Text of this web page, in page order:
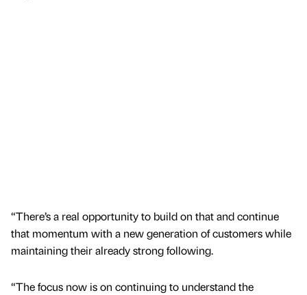
“There’s a real opportunity to build on that and continue
that momentum with a new generation of customers while
maintaining their already strong following.
“The focus now is on continuing to understand the